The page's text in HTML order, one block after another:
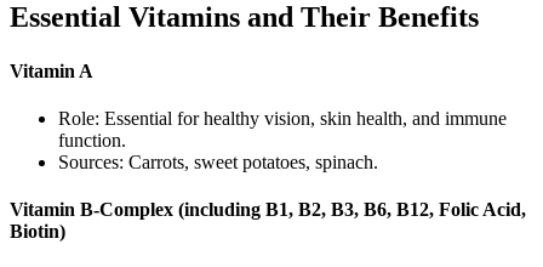
Essential Vitamins and Their Benefits
Vitamin A
Role: Essential for healthy vision, skin health, and immune
function.
Sources: Carrots, sweet potatoes, spinach.
Vitamin B-Complex (including B1, B2, B3, B6, B12, Folic Acid,
Biotin)